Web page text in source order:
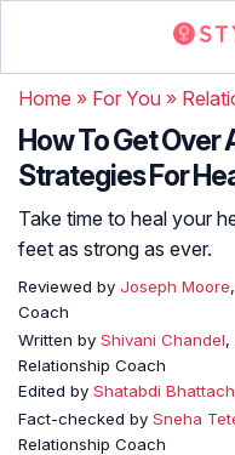
Home » For You »
How To Get
Strategies For
Take time to heal your
feet as strong as ever.
Reviewed by Joseph Moore
Coach
Written by Shivani Chandel,
Relationship Coach
Edited by Shatabdi
Fact-checked by Sneha
Relationship Coach